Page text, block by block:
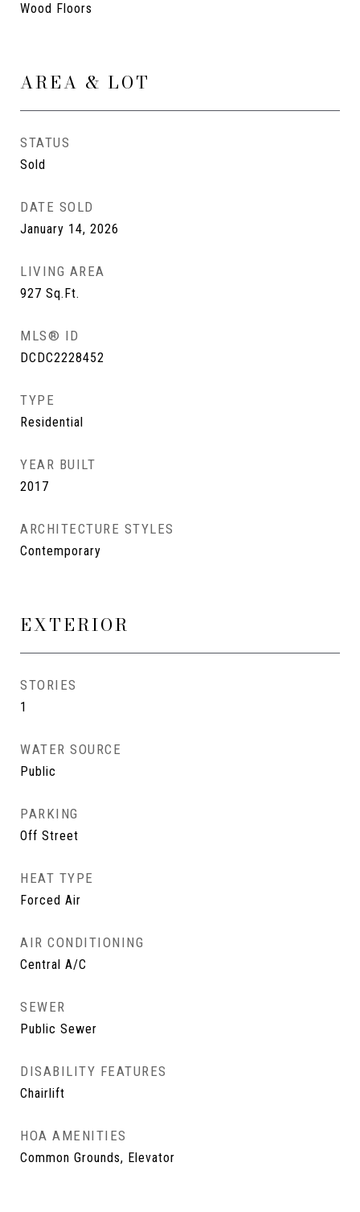
Wood Floors
AREA & LOT
STATUS
Sold
DATE SOLD
January 14, 2026
LIVING AREA
927 Sq.Ft.
MLS® ID
DCDC2228452
TYPE
Residential
YEAR BUILT
2017
ARCHITECTURE STYLES
Contemporary
EXTERIOR
STORIES
1
WATER SOURCE
Public
PARKING
Off Street
HEAT TYPE
Forced Air
AIR CONDITIONING
Central A/C
SEWER
Public Sewer
DISABILITY FEATURES
Chairlift
HOA AMENITIES
Common Grounds, Elevator